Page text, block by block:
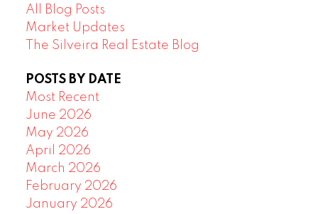
All Blog Posts
Market Updates
The Silveira Real Estate Blog
POSTS BY DATE
Most Recent
June 2026
May 2026
April 2026
March 2026
February 2026
January 2026